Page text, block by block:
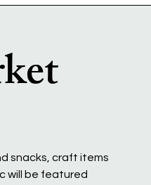
snacks, craft items
will be featured